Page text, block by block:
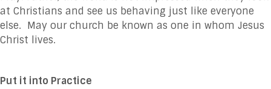
at Christians and see us behaving just like everyone
else. May our church be known as one in whom Jesus
Christ lives.
Put it into Practice